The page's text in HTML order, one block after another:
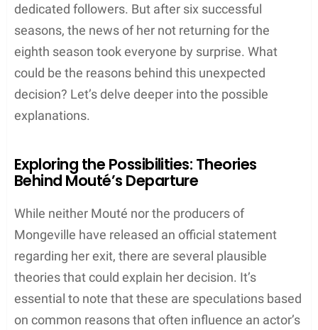
dedicated followers. But after six successful
seasons, the news of her not returning for the
eighth season took everyone by surprise. What
could be the reasons behind this unexpected
decision? Let’s delve deeper into the possible
explanations.
Exploring the Possibilities: Theories
Behind Mouté’s Departure
While neither Mouté nor the producers of
Mongeville have released an official statement
regarding her exit, there are several plausible
theories that could explain her decision. It’s
essential to note that these are speculations based
on common reasons that often influence an actor’s